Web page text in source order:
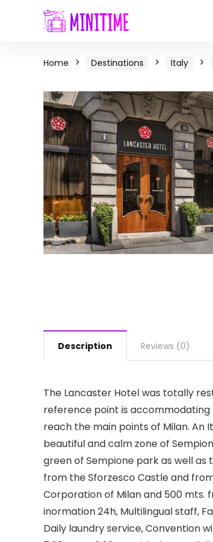
Home Destinations Italy
Description Reviews (0)
The Lancaster Hotel was totally
reference point is
reach the main points of Milan. An
beautiful and calm zone of
green of Sempione park as well
from the Sforzesco Castle and
Corporation of Milan and 500 mts.
inormation 24h, Multilingual staff,
Daily laundry service, Convention